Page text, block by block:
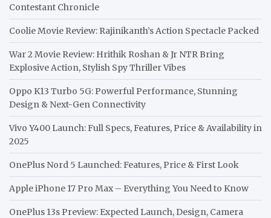
Contestant Chronicle
Coolie Movie Review: Rajinikanth’s Action Spectacle Packed
War 2 Movie Review: Hrithik Roshan & Jr NTR Bring
Explosive Action, Stylish Spy Thriller Vibes
Oppo K13 Turbo 5G: Powerful Performance, Stunning
Design & Next-Gen Connectivity
Vivo Y400 Launch: Full Specs, Features, Price & Availability in
2025
OnePlus Nord 5 Launched: Features, Price & First Look
Apple iPhone 17 Pro Max – Everything You Need to Know
OnePlus 13s Preview: Expected Launch, Design, Camera